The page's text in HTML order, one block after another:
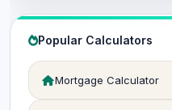
Popular Calculators
Mortgage Calculator